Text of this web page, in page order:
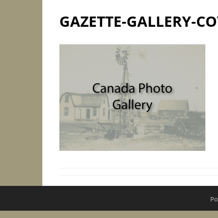
GAZETTE-GALLERY-